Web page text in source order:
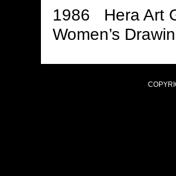
1986 Hera Art
Women’s